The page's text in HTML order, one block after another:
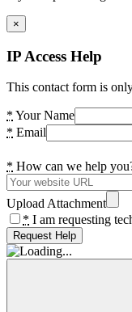
×
IP Access Help
This contact form is
* Your Name
* Email
* How can we help
Upload Attachment
* I am requesting